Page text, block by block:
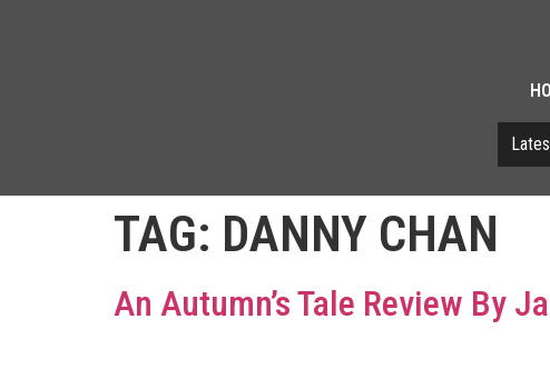
TAG: DANNY CHAN
An Autumn’s Tale Review By